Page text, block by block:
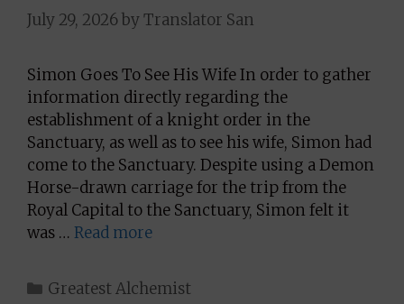
July 29, 2026byTranslator San
Simon Goes To See His Wife In order to gather
information directly regarding the
establishment of a knight order in the
Sanctuary, as well as to see his wife, Simon had
come to the Sanctuary. Despite using a Demon
Horse-drawn carriage for the trip from the
Royal Capital to the Sanctuary, Simon felt it
was … Read more
Categories
Greatest Alchemist